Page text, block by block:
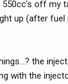
550cc's off my
up (after fuel
the
with the